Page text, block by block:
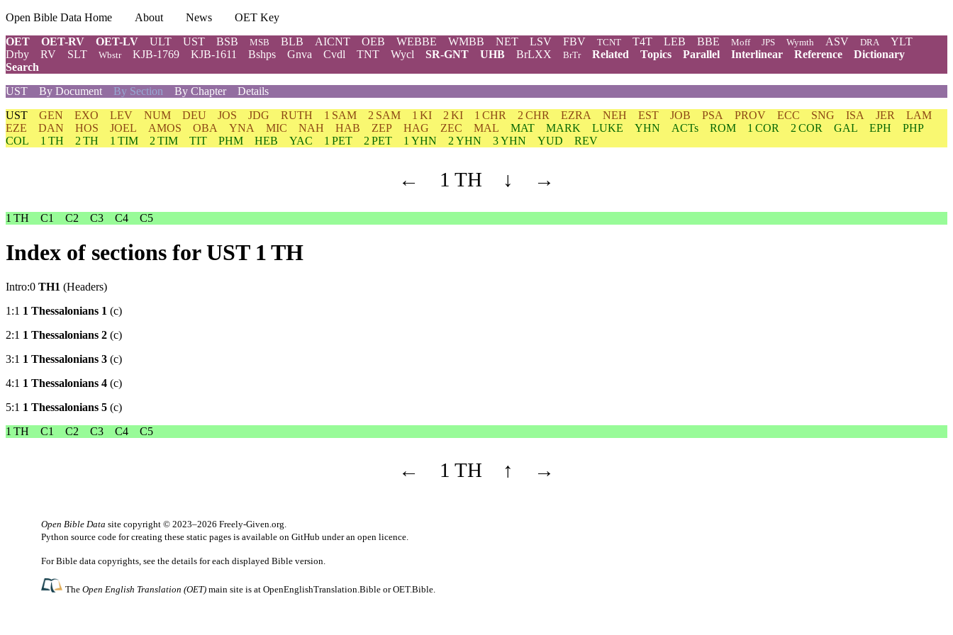
Open Bible Data Home About News
OET Key
OET
OET-RV OET-LV ULT UST BSB MSB BLB AICNT OEB WEBBE WMBB NET LSV FBV TCNT T4T LEB BBE Moff JPS Wymth ASV DRA
YLT
Drby
RV SLT Wbstr KJB-1769 KJB-1611 Bshps Gnva Cvdl TNT Wycl SR-GNT UHB BrLXX BrTr Related Topics Parallel Interlinear Reference
Dictionary
Search
UST
By Document By Section By Chapter
Details
UST GEN EXO LEV NUM DEU JOS JDG RUTH 1 SAM 2 SAM 1 KI 2 KI 1 CHR 2 CHR EZRA NEH EST JOB PSA PROV ECC SNG ISA JER
LAM
EZE
DAN HOS JOEL AMOS OBA YNA MIC NAH HAB ZEP HAG ZEC MAL MAT MARK LUKE YHN ACTs ROM 1 COR 2 COR GAL EPH
PHP
COL
1 TH 2 TH 1 TIM 2 TIM TIT PHM HEB YAC 1 PET 2 PET 1 YHN 2 YHN 3 YHN YUD REV
← 1 TH ↓ →
1 TH C1 C2 C3 C4 C5
Index of sections for UST 1 TH
Intro:0 TH1 (Headers)
1:1 1 Thessalonians 1 (c)
2:1 1 Thessalonians 2 (c)
3:1 1 Thessalonians 3 (c)
4:1 1 Thessalonians 4 (c)
5:1 1 Thessalonians 5 (c)
1 TH
C1 C2 C3 C4 C5
← 1 TH ↑ →
Open Bible Data site copyright © 2023–2026 Freely-Given.org.
Python source code for creating these static pages is available on GitHub under an open licence.
For Bible data copyrights, see the details for each displayed Bible version.
TheOpen English Translation (OET) main site is atOpenEnglishTranslation.Bible orOET.Bible.